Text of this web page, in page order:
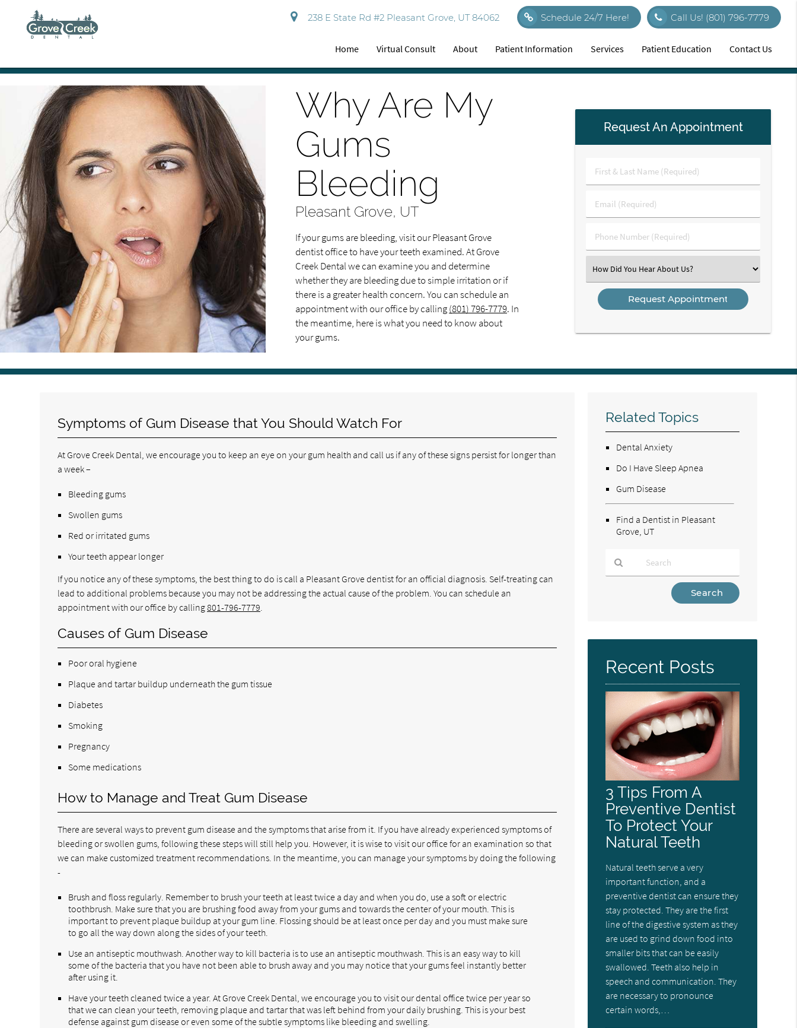
238 E State Rd #2 Pleasant Grove, UT 84062 Call Us! (801) 796-7779
Schedule 24/7 Here!
Home Virtual Consult About Patient Information Services Patient Education Contact Us
Why Are My
Gums
Bleeding
Pleasant Grove, UT
If your gums are bleeding, visit our Pleasant Grove
dentist office to have your teeth examined. At Grove
Creek Dental we can examine you and determine
whether they are bleeding due to simple irritation or if
there is a greater health concern. You can schedule an
appointment with our office by calling(801) 796-7779. In
the meantime, here is what you need to know about
your gums.
Request An Appointment
First
&
Name
(Required)
Email
(Required)
Phone
Number
Select
an
Option
Symptoms of Gum Disease that You Should Watch For
At Grove Creek Dental, we encourage you to keep an eye on your gum health and call us if any of these signs persist for longer than
a week –
Bleeding gums
Swollen gums
Red or irritated gums
Your teeth appear longer
If you notice any of these symptoms, the best thing to do is call a Pleasant Grove dentist for an official diagnosis. Self-treating can
lead to additional problems because you may not be addressing the actual cause of the problem. You can schedule an
appointment with our office by calling801-796-7779
Causes of Gum Disease
Poor oral hygiene
Plaque and tartar buildup underneath the gum tissue
Diabetes
Smoking
Pregnancy
Some medications
How to Manage and Treat Gum Disease
There are several ways to prevent gum disease and the symptoms that arise from it. If you have already experienced symptoms of
bleeding or swollen gums, following these steps will still help you. However, it is wise to visit our office for an examination so that
we can make customized treatment recommendations. In the meantime, you can manage your symptoms by doing the following
-
Brush and floss regularly. Remember to brush your teeth at least twice a day and when you do, use a soft or electric
toothbrush. Make sure that you are brushing food away from your gums and towards the center of your mouth. This is
important to prevent plaque buildup at your gum line. Flossing should be at least once per day and you must make sure
to go all the way down along the sides of your teeth.
Use an antiseptic mouthwash. Another way to kill bacteria is to use an antiseptic mouthwash. This is an easy way to kill
some of the bacteria that you have not been able to brush away and you may notice that your gums feel instantly better
after using it.
Have your teeth cleaned twice a year. At Grove Creek Dental, we encourage you to visit our dental office twice per year so
that we can clean your teeth, removing plaque and tartar that was left behind from your daily brushing. This is your best
defense against gum disease or even some of the subtle symptoms like bleeding and swelling.
Related Topics
Dental Anxiety
Do I Have Sleep Apnea
Gum Disease
Find a Dentist in Pleasant
Grove, UT
Here
Recent Posts
3 Tips From A
Preventive Dentist
To Protect Your
Natural Teeth
Natural teeth serve a very
important function, and a
preventive dentist can ensure they
stay protected. They are the first
line of the digestive system as they
are used to grind down food into
smaller bits that can be easily
swallowed. Teeth also help in
speech and communication. They
are necessary to pronounce
certain words,…